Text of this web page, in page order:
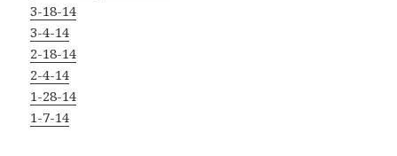
3-18-14
3-4-14
2-18-14
2-4-14
1-28-14
1-7-14